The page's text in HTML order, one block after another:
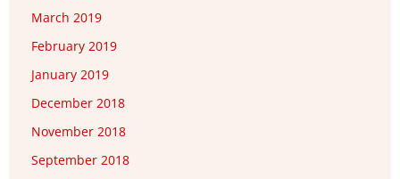
March 2019
February 2019
January 2019
December 2018
November 2018
September 2018